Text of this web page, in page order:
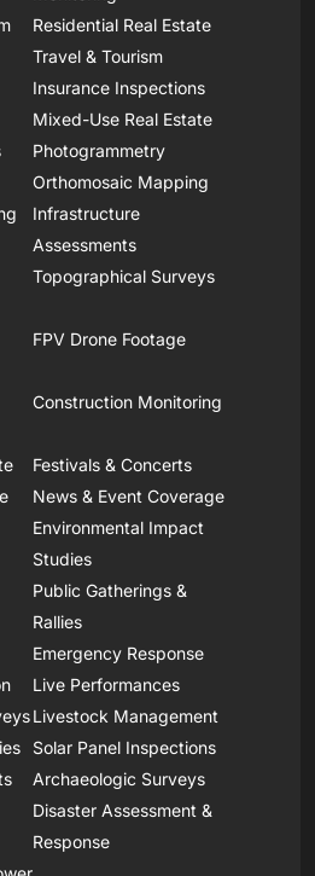
Residential Real Estate
Travel & Tourism
Insurance Inspections
Mixed-Use Real Estate
Photogrammetry
Orthomosaic Mapping
Infrastructure
Assessments
Topographical Surveys
FPV Drone Footage
Construction Monitoring
Festivals & Concerts
News & Event Coverage
Environmental Impact
Studies
Public Gatherings &
Rallies
Emergency Response
Live Performances
Livestock Management
Solar Panel Inspections
Archaeologic Surveys
Disaster Assessment &
Response